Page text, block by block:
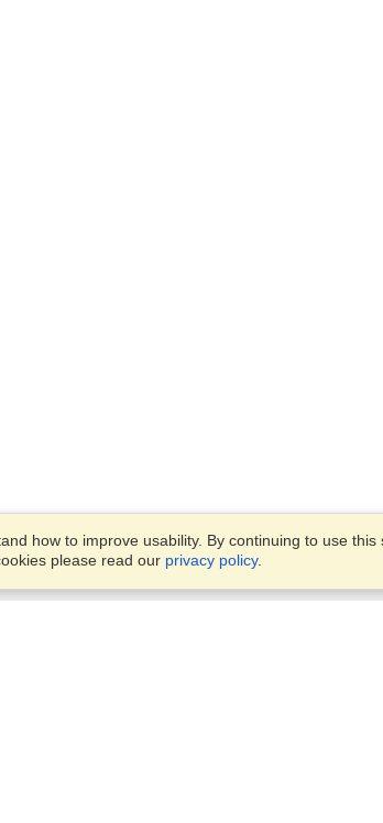
how to improve usability. By continuing to use this
please read our privacy policy.